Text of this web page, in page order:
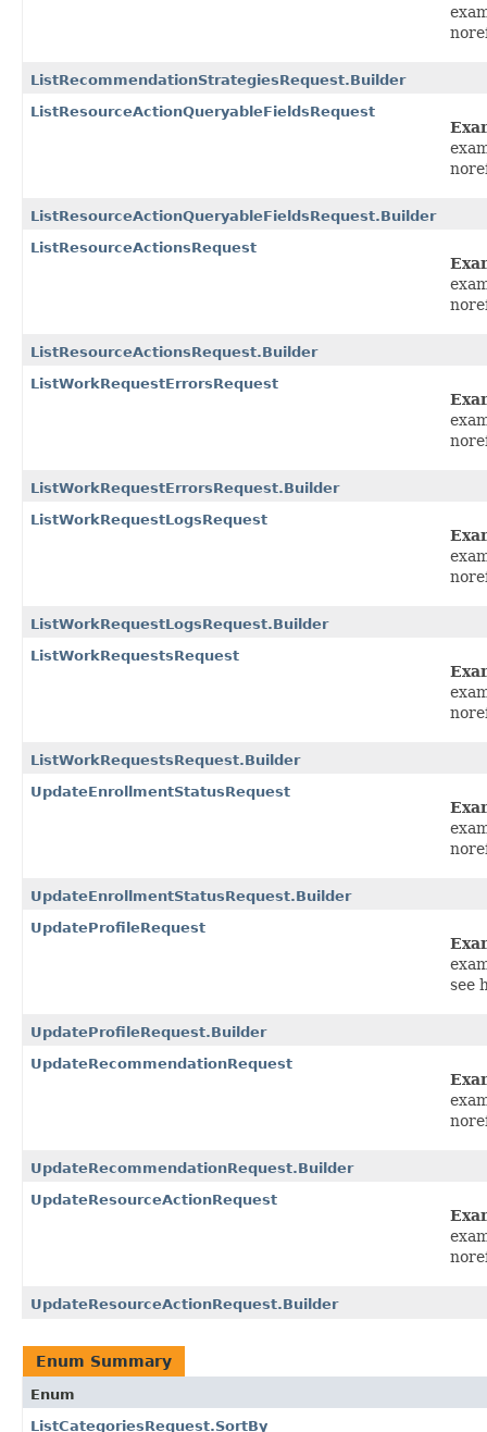
ListRecommendationStrategiesRequest.Builder
ListResourceActionQueryableFieldsRequest
ListResourceActionQueryableFieldsRequest.Builder
ListResourceActionsRequest
ListResourceActionsRequest.Builder
ListWorkRequestErrorsRequest
ListWorkRequestErrorsRequest.Builder
ListWorkRequestLogsRequest
ListWorkRequestLogsRequest.Builder
ListWorkRequestsRequest
ListWorkRequestsRequest.Builder
UpdateEnrollmentStatusRequest
UpdateEnrollmentStatusRequest.Builder
UpdateProfileRequest
see
UpdateProfileRequest.Builder
UpdateRecommendationRequest
UpdateRecommendationRequest.Builder
UpdateResourceActionRequest
UpdateResourceActionRequest.Builder
Enum Summary
Enum
ListCategoriesRequest.SortBy